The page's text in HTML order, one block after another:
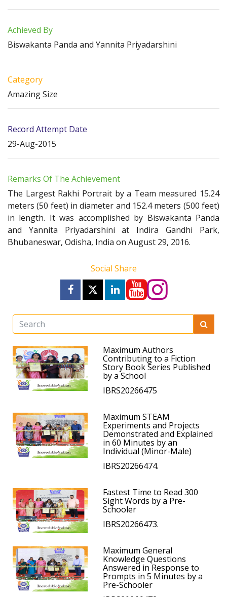
Achieved By
Biswakanta Panda and Yannita Priyadarshini
Category
Amazing Size
Record Attempt Date
29-Aug-2015
Remarks Of The Achievement
The Largest Rakhi Portrait by a Team measured 15.24
meters (50 feet) in diameter and 152.4 meters (500 feet)
in length. It was accomplished by Biswakanta Panda
and Yannita Priyadarshini at Indira Gandhi Park,
Bhubaneswar, Odisha, India on August 29, 2016.
Social Share
Maximum Authors
Contributing to a Fiction
Story Book Series Published
by a School
IBRS20266475
Maximum STEAM
Experiments and Projects
Demonstrated and Explained
in 60 Minutes by an
Individual (Minor-Male)
IBRS20266474.
Fastest Time to Read 300
Sight Words by a Pre-
Schooler
IBRS20266473.
Maximum General
Knowledge Questions
Answered in Response to
Prompts in 5 Minutes by a
Pre-Schooler